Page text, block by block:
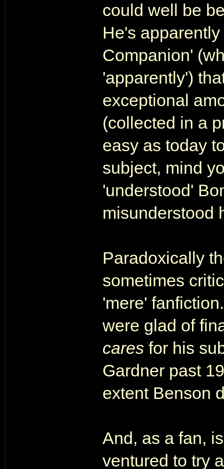
could well be
He's
Companion'
'apparently')
exceptional
(collected in a
easy as today
subject, mind
'understood'
misunderstood
Paradoxically
sometimes
'mere'
were glad of
cares for his
Gardner past
extent Benson
And, as a fan,
ventured to try